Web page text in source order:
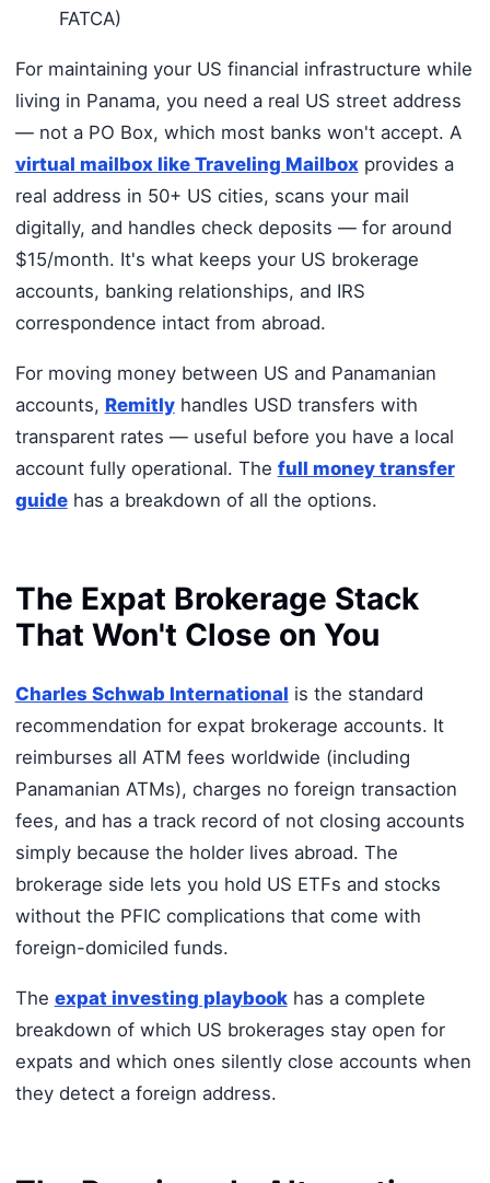
FATCA)
For maintaining your US financial infrastructure while
living in Panama, you need a real US street address
— not a PO Box, which most banks won't accept. A
virtual mailbox like Traveling Mailboxprovides a
real address in 50+ US cities, scans your mail
digitally, and handles check deposits — for around
$15/month. It's what keeps your US brokerage
accounts, banking relationships, and IRS
correspondence intact from abroad.
For moving money between US and Panamanian
accounts, Remitlyhandles USD transfers with
transparent rates — useful before you have a local
account fully operational. The full money transfer
guidehas a breakdown of all the options.
The Expat Brokerage Stack
That Won't Close on You
Charles Schwab International is the standard
recommendation for expat brokerage accounts. It
reimburses all ATM fees worldwide (including
Panamanian ATMs), charges no foreign transaction
fees, and has a track record of not closing accounts
simply because the holder lives abroad. The
brokerage side lets you hold US ETFs and stocks
without the PFIC complications that come with
foreign-domiciled funds.
The expat investing playbookhas a complete
breakdown of which US brokerages stay open for
expats and which ones silently close accounts when
they detect a foreign address.